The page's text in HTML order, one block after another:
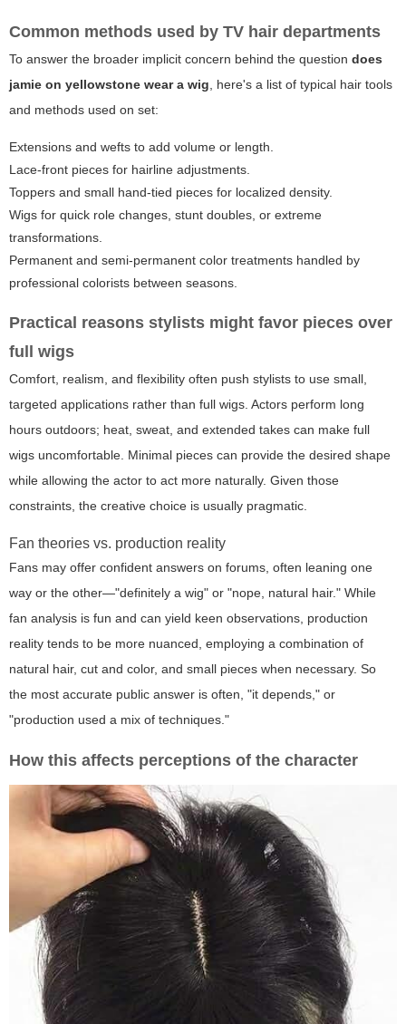
Common methods used by TV hair departments
To answer the broader implicit concern behind the question does
jamie on yellowstone wear a wig, here's a list of typical hair tools
and methods used on set:
Extensions and wefts to add volume or length.
Lace-front pieces for hairline adjustments.
Toppers and small hand-tied pieces for localized density.
Wigs for quick role changes, stunt doubles, or extreme
transformations.
Permanent and semi-permanent color treatments handled by
professional colorists between seasons.
Practical reasons stylists might favor pieces over
full wigs
Comfort, realism, and flexibility often push stylists to use small,
targeted applications rather than full wigs. Actors perform long
hours outdoors; heat, sweat, and extended takes can make full
wigs uncomfortable. Minimal pieces can provide the desired shape
while allowing the actor to act more naturally. Given those
constraints, the creative choice is usually pragmatic.
Fan theories vs. production reality
Fans may offer confident answers on forums, often leaning one
way or the other—"definitely a wig" or "nope, natural hair." While
fan analysis is fun and can yield keen observations, production
reality tends to be more nuanced, employing a combination of
natural hair, cut and color, and small pieces when necessary. So
the most accurate public answer is often, "it depends," or
"production used a mix of techniques."
How this affects perceptions of the character